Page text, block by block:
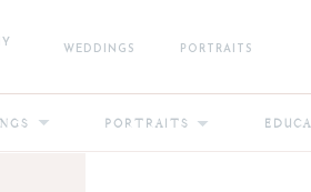
WEDDINGS PORTRAITS
PORTRAITS